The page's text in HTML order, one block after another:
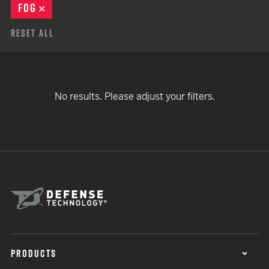
FOG
Reset All
No results. Please adjust your filters.
PRODUCTS